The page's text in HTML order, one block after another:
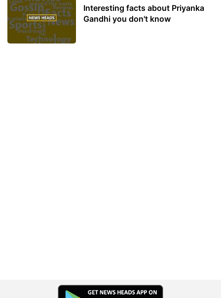
Interesting facts about Priyanka
Gandhi you don't know